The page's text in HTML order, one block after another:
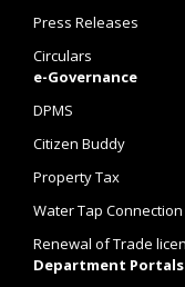
Press Releases
Circulars
e-Governance
DPMS
Citizen Buddy
Property Tax
Water Tap Connection
Renewal of Trade
Department Portals